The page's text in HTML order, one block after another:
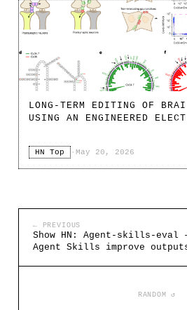
LONG-TERM EDITING OF
USING AN ENGINEERED
HN Top · May 20, 2026
← PREVIOUS
Show HN: Agent-skills-eval
Agent Skills improve
RANDOM ↺